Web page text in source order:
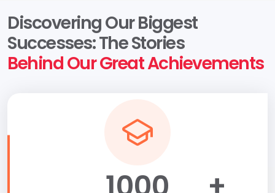
Discovering Our Biggest
Successes: The Stories
Behind Our Great Achievements